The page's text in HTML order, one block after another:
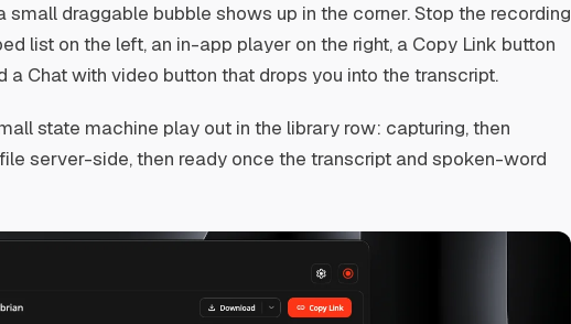
draggable bubble shows up in the corner. Stop the recording
list on the left, an in-app player on the right, a Copy Link button
a Chat with video button that drops you into the transcript.
state machine play out in the library row: capturing, then
server-side, then ready once the transcript and spoken-word